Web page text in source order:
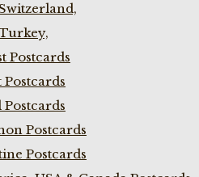
Postcards
Postcards
Postcards
Postcards
Postcards